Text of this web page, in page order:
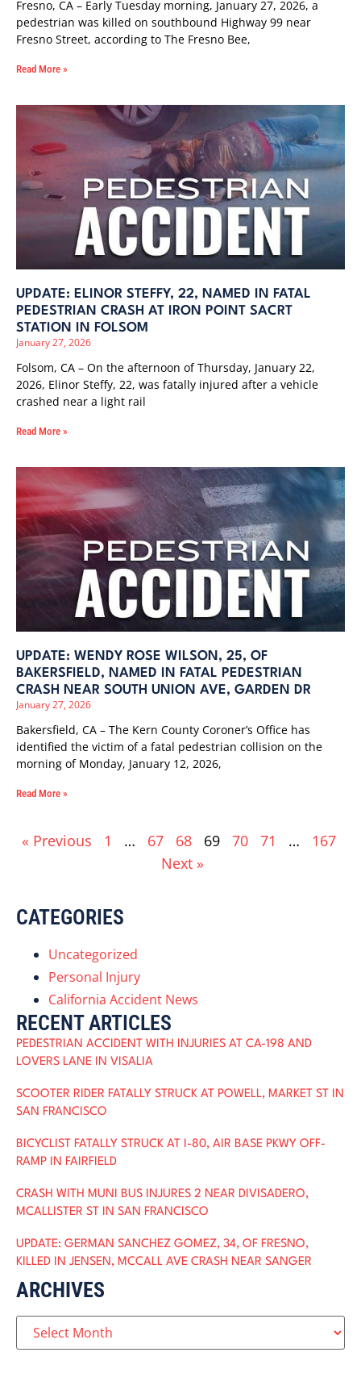
Fresno, CA – Early Tuesday morning, January 27, 2026, a
pedestrian was killed on southbound Highway 99 near
Fresno Street, according to The Fresno Bee,
Read More »
UPDATE: ELINOR STEFFY, 22, NAMED IN FATAL
PEDESTRIAN CRASH AT IRON POINT SACRT
STATION IN FOLSOM
January 27, 2026
Folsom, CA – On the afternoon of Thursday, January 22,
2026, Elinor Steffy, 22, was fatally injured after a vehicle
crashed near a light rail
Read More »
UPDATE: WENDY ROSE WILSON, 25, OF
BAKERSFIELD, NAMED IN FATAL PEDESTRIAN
CRASH NEAR SOUTH UNION AVE, GARDEN DR
January 27, 2026
Bakersfield, CA – The Kern County Coroner’s Office has
identified the victim of a fatal pedestrian collision on the
morning of Monday, January 12, 2026,
Read More »
« Previous 1 … 67 68 69 70 71 …
167
Next »
CATEGORIES
Uncategorized
Personal Injury
California Accident News
RECENT ARTICLES
PEDESTRIAN ACCIDENT WITH INJURIES AT CA-198 AND
LOVERS LANE IN VISALIA
SCOOTER RIDER FATALLY STRUCK AT POWELL, MARKET ST IN
SAN FRANCISCO
BICYCLIST FATALLY STRUCK AT I-80, AIR BASE PKWY OFF-
RAMP IN FAIRFIELD
CRASH WITH MUNI BUS INJURES 2 NEAR DIVISADERO,
MCALLISTER ST IN SAN FRANCISCO
UPDATE: GERMAN SANCHEZ GOMEZ, 34, OF FRESNO,
KILLED IN JENSEN, MCCALL AVE CRASH NEAR SANGER
ARCHIVES